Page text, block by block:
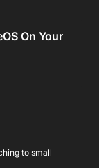
On Your
to small